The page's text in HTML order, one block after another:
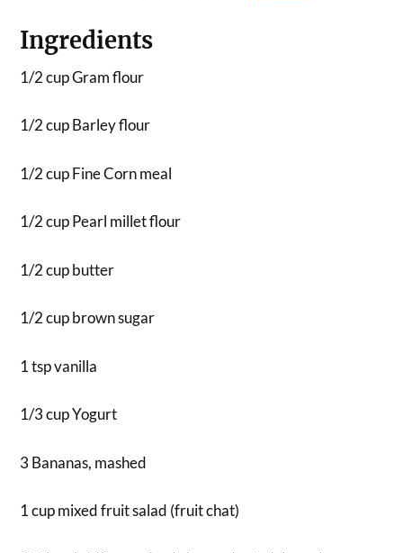
Ingredients
1/2 cup Gram flour
1/2 cup Barley flour
1/2 cup Fine Corn meal
1/2 cup Pearl millet flour
1/2 cup butter
1/2 cup brown sugar
1 tsp vanilla
1/3 cup Yogurt
3 Bananas, mashed
1 cup mixed fruit salad (fruit chat)